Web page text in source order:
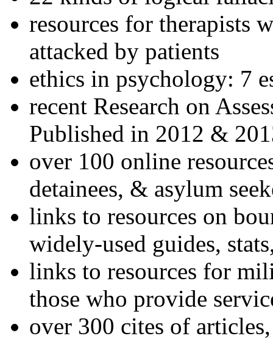
resources for therapists
attacked by patients
ethics in psychology: 7
recent Research on
Published in 2012 &
over 100 online
detainees, & asylum
links to resources on
widely-used guides,
links to resources for
those who provide
over 300 cites of